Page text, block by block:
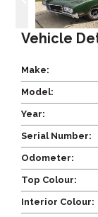
Vehicle
Make:
Model:
Year:
Serial Number:
Odometer:
Top Colour:
Interior Colour: